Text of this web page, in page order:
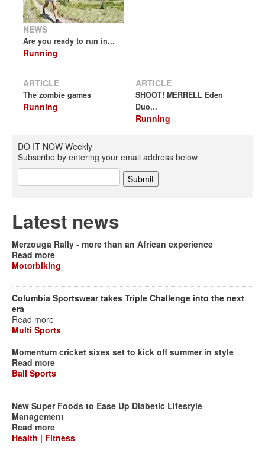
NEWS
Are you ready to run in...
Running
ARTICLE
The zombie games
Running
ARTICLE
SHOOT! MERRELL Eden
Duo...
Running
DO IT NOW Weekly
Subscribe by entering your email address below
Latest news
Merzouga Rally - more than an African experience
Read more
Motorbiking
Columbia Sportswear takes Triple Challenge into the next
era
Read more
Multi Sports
Momentum cricket sixes set to kick off summer in style
Read more
Ball Sports
New Super Foods to Ease Up Diabetic Lifestyle
Management
Read more
Health | Fitness